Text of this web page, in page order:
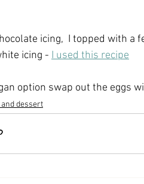
icing,  I topped with a
icing - I used this recipe
option swap out the eggs
dessert